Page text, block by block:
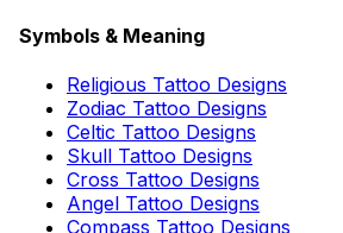
Symbols & Meaning
Religious Tattoo Designs
Zodiac Tattoo Designs
Celtic Tattoo Designs
Skull Tattoo Designs
Cross Tattoo Designs
Angel Tattoo Designs
Compass Tattoo Designs